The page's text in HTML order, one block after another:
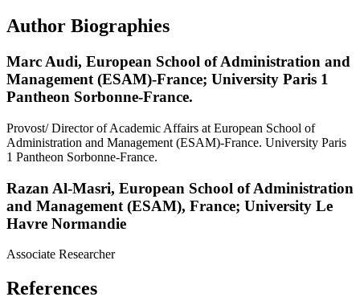
Author Biographies
Marc Audi, European School of Administration and
Management (ESAM)-France; University Paris 1
Pantheon Sorbonne-France.
Provost/ Director of Academic Affairs at European School of
Administration and Management (ESAM)-France. University Paris
1 Pantheon Sorbonne-France.
Razan Al-Masri, European School of Administration
and Management (ESAM), France; University Le
Havre Normandie
Associate Researcher
References